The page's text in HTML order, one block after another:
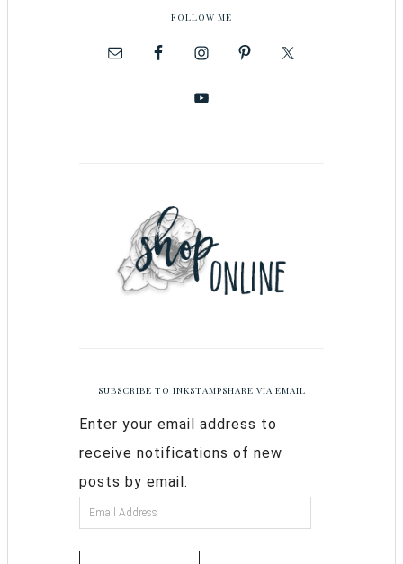
FOLLOW ME
SUBSCRIBE TO INKSTAMPSHARE VIA EMAIL
Enter your email address to
receive notifications of new
posts by email.